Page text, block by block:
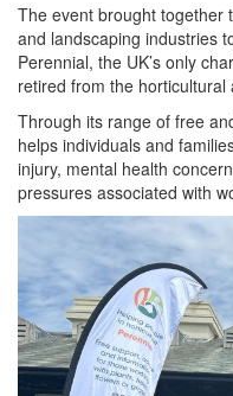
The event brought together
and landscaping industries
Perennial, the UK’s only
retired from the
Through its range of free
helps individuals and
injury, mental health
pressures associated with